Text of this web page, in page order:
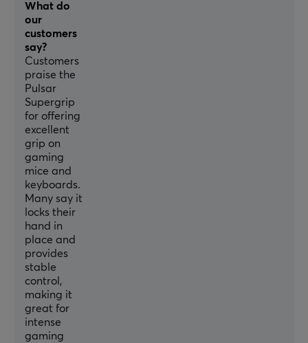
What do
our
customers
say?
Customers
praise the
Pulsar
Supergrip
for offering
excellent
grip on
gaming
mice and
keyboards.
Many say it
locks their
hand in
place and
provides
stable
control,
making it
great for
intense
gaming